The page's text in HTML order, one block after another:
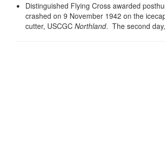
Distinguished Flying Cross awarded
crashed on 9 November 1942 on the
cutter, USCGC Northland. The second